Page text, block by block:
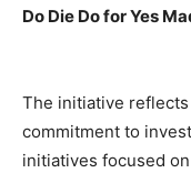
Do Die Do for Yes
The initiative reflects
commitment to
initiatives focused